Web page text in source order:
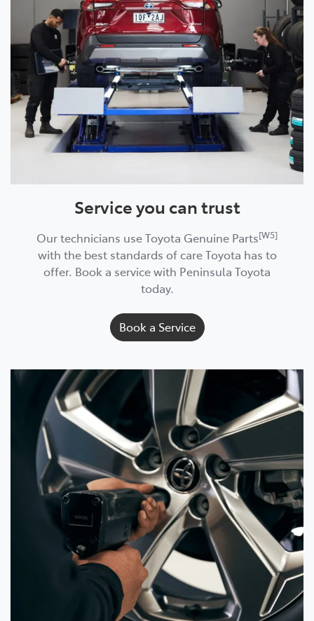
Service you can trust
Our technicians use Toyota Genuine Parts[W5]
with the best standards of care Toyota has to
offer. Book a service with Peninsula Toyota
today.
Book a Service